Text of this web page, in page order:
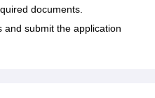
documents.
and submit the application